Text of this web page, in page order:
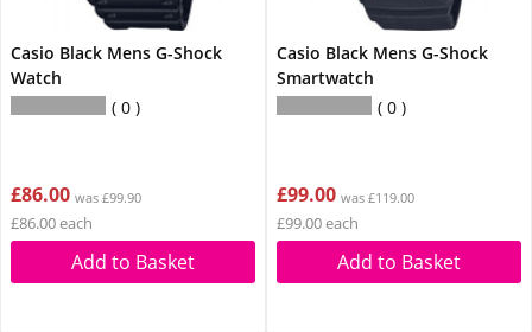
Casio Black Mens G-Shock
Watch
0
£86.00 was £99.90
£86.00 each
Add to Basket
Casio Black Mens G-Shock
Smartwatch
0
£99.00 was £119.00
£99.00 each
Add to Basket